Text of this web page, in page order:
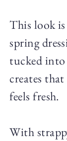
This look
spring
tucked
creates
feels fresh.
With